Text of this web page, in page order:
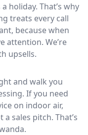
holiday. That’s why
treats every call
because when
attention. We’re
upsells.
and walk you
If you need
on indoor air,
sales pitch. That’s